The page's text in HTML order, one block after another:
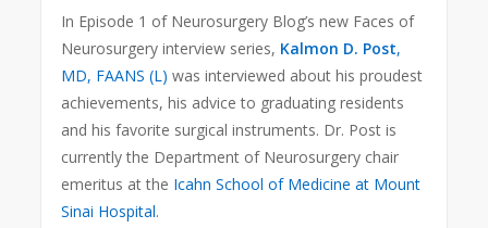
In Episode 1 of Neurosurgery Blog’s new Faces of
Neurosurgery interview series, Kalmon D. Post,
MD, FAANS (L) was interviewed about his proudest
achievements, his advice to graduating residents
and his favorite surgical instruments. Dr. Post is
currently the Department of Neurosurgery chair
emeritus at the Icahn School of Medicine at Mount
Sinai Hospital.